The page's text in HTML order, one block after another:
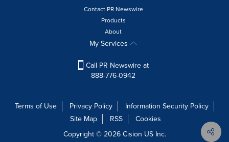
Contact PR Newswire
Products
About
My Services
Call PR Newswire at
888-776-0942
Terms of Use Privacy Policy
Information Security Policy
Site Map
RSS
Cookies
Copyright © 2026Cision US Inc.